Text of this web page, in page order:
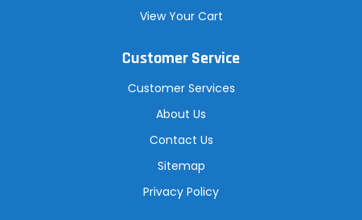
View Your Cart
Customer Service
Customer Services
About Us
Contact Us
Sitemap
Privacy Policy